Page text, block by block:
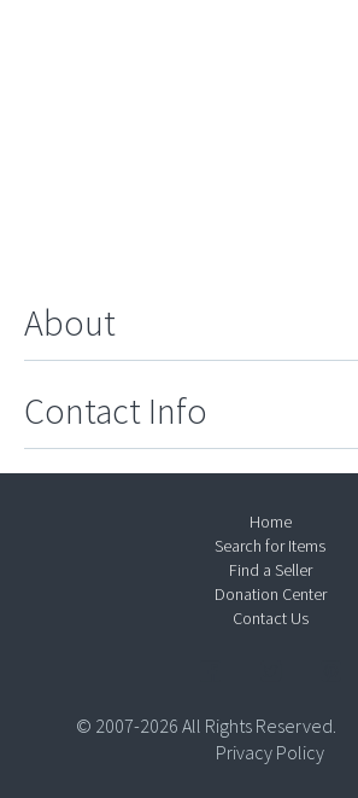
About
Contact Info
Home
Search for Items
Find a Seller
Donation Center
Contact Us
© 2007-2026 All Rights Reserved.
Privacy Policy